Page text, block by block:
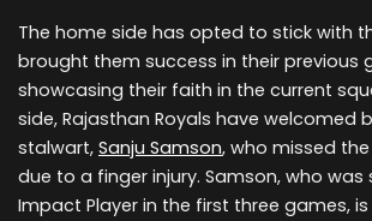
The home side has opted to stick with
brought them success in their previous
showcasing their faith in the current
side, Rajasthan Royals have welcomed
stalwart, Sanju Samson, who missed
due to a finger injury. Samson, who was
Impact Player in the first three games,